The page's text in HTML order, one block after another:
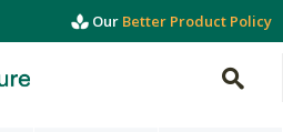
Our Better Product Policy